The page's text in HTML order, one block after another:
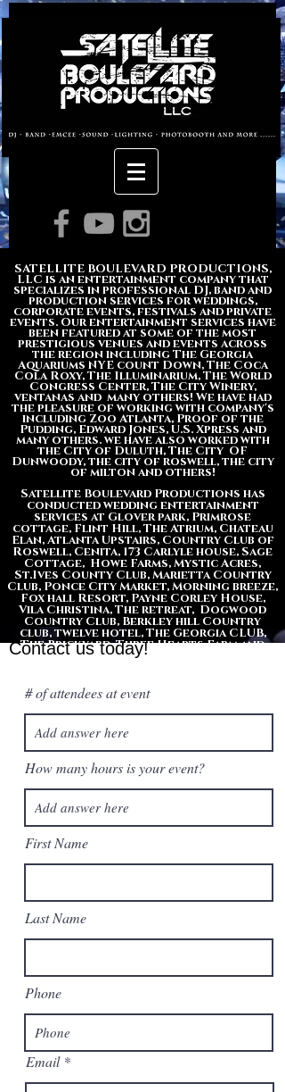
About us
SATELLITE BOULEVARD PRODUCTIONS,
LLC is an entertainment company that
specializes in professional DJ, band and
production services for weddings,
corporate events, festivals and private
events. Our entertainment services have
been featured at some of the most
prestigious venues and events across
the region including The Georgia
Aquariums NYE count Down, The Coca
Cola Roxy, The Illuminarium, The World
Congress Center, The City Winery,
ventanas and many others! We have had
the pleasure of working with company's
including Zoo Atlanta, Proof of the
Pudding, Edward Jones, U.S. Xpress and
many others. we have also worked with
the City of Duluth, The City OF
Dunwoody, the city of roswell, the city
of milton and others!
​​Satellite Boulevard Productions has
conducted wedding entertainment
services at Glover park, Primrose
cottage, Flint Hill, The Atrium, Chateau
Elan, Atlanta Upstairs, Country Club of
Roswell, Cenita, 173 Carlyle house, Sage
Cottage, Howe Farms, Mystic Acres,
St.Ives County Club, Marietta Country
Club, Ponce City Market, Morning breeze,
Fox hall Resort, Payne Corley House,
Vila Christina, The retreat, Dogwood
Country Club, Berkley hill Country
club, twelve hotel, The Georgia CLUB,
The Brickyard, Three Hearts Farm and
many others.
Contact us today!
# of attendees at event
How many hours is your event?
First Name
Last Name
Phone
Email